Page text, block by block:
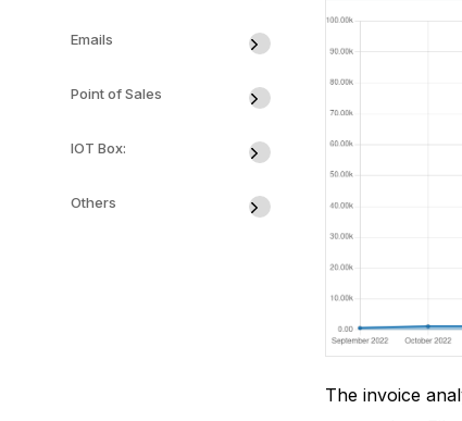
Emails
Point of Sales
IOT Box:
Others
The invoice